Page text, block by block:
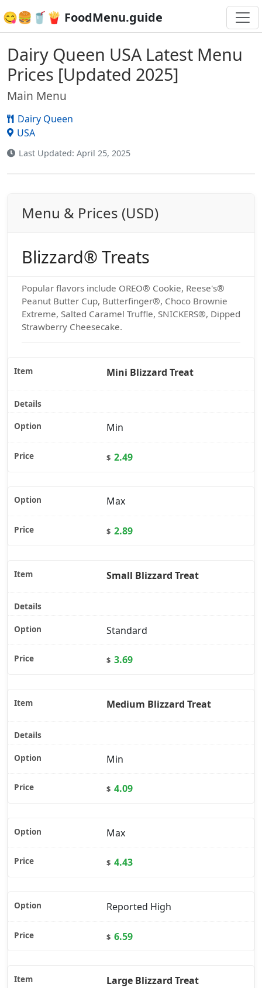
😋🍔🥤🍟 FoodMenu.guide
Dairy Queen USA Latest Menu
Prices [Updated 2025]
Main Menu
Dairy Queen
USA
Last Updated: April 25, 2025
Menu & Prices (USD)
Blizzard® Treats
Popular flavors include OREO® Cookie, Reese's®
Peanut Butter Cup, Butterfinger®, Choco Brownie
Extreme, Salted Caramel Truffle, SNICKERS®, Dipped
Strawberry Cheesecake.
Mini Blizzard Treat
Min
$ 2.49
Max
$ 2.89
Small Blizzard Treat
Standard
$ 3.69
Medium Blizzard Treat
Min
$ 4.09
Max
$ 4.43
Reported High
$ 6.59
Large Blizzard Treat